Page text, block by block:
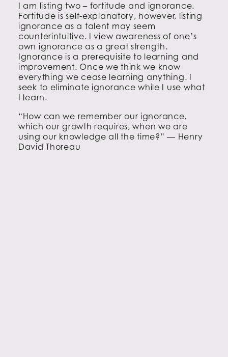
I am listing two – fortitude and ignorance.
Fortitude is self-explanatory, however, listing
ignorance as a talent may seem
counterintuitive. I view awareness of one’s
own ignorance as a great strength.
Ignorance is a prerequisite to learning and
improvement. Once we think we know
everything we cease learning anything. I
seek to eliminate ignorance while I use what
I learn.
“How can we remember our ignorance,
which our growth requires, when we are
using our knowledge all the time?” — Henry
David Thoreau